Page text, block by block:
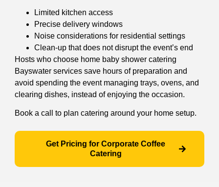
Limited kitchen access
Precise delivery windows
Noise considerations for residential settings
Clean-up that does not disrupt the event’s end
Hosts who choose home baby shower catering
Bayswater services save hours of preparation and
avoid spending the event managing trays, ovens, and
clearing dishes, instead of enjoying the occasion.
Book a call to plan catering around your home setup.
Get Pricing for Corporate Coffee
Catering